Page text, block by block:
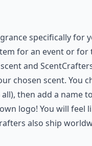
specifically for
for an event or for
and
chosen scent. You
then add a name
logo! You will feel
also ship